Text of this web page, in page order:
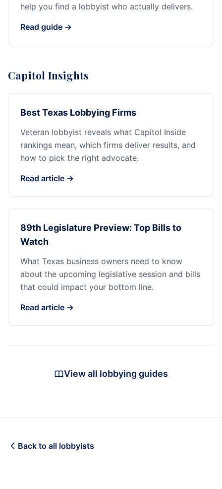
help you find a lobbyist who actually delivers.
Read guide →
Capitol Insights
Best Texas Lobbying Firms
Veteran lobbyist reveals what Capitol Inside
rankings mean, which firms deliver results, and
how to pick the right advocate.
Read article →
89th Legislature Preview: Top Bills to
Watch
What Texas business owners need to know
about the upcoming legislative session and bills
that could impact your bottom line.
Read article →
View all lobbying guides
Back to all lobbyists